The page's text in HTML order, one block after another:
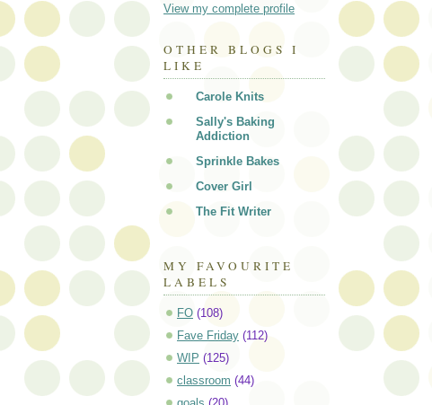
View my complete profile
OTHER BLOGS I
LIKE
Carole Knits
Sally's Baking
Addiction
Sprinkle Bakes
Cover Girl
The Fit Writer
MY FAVOURITE
LABELS
FO (108)
Fave Friday (112)
WIP (125)
classroom (44)